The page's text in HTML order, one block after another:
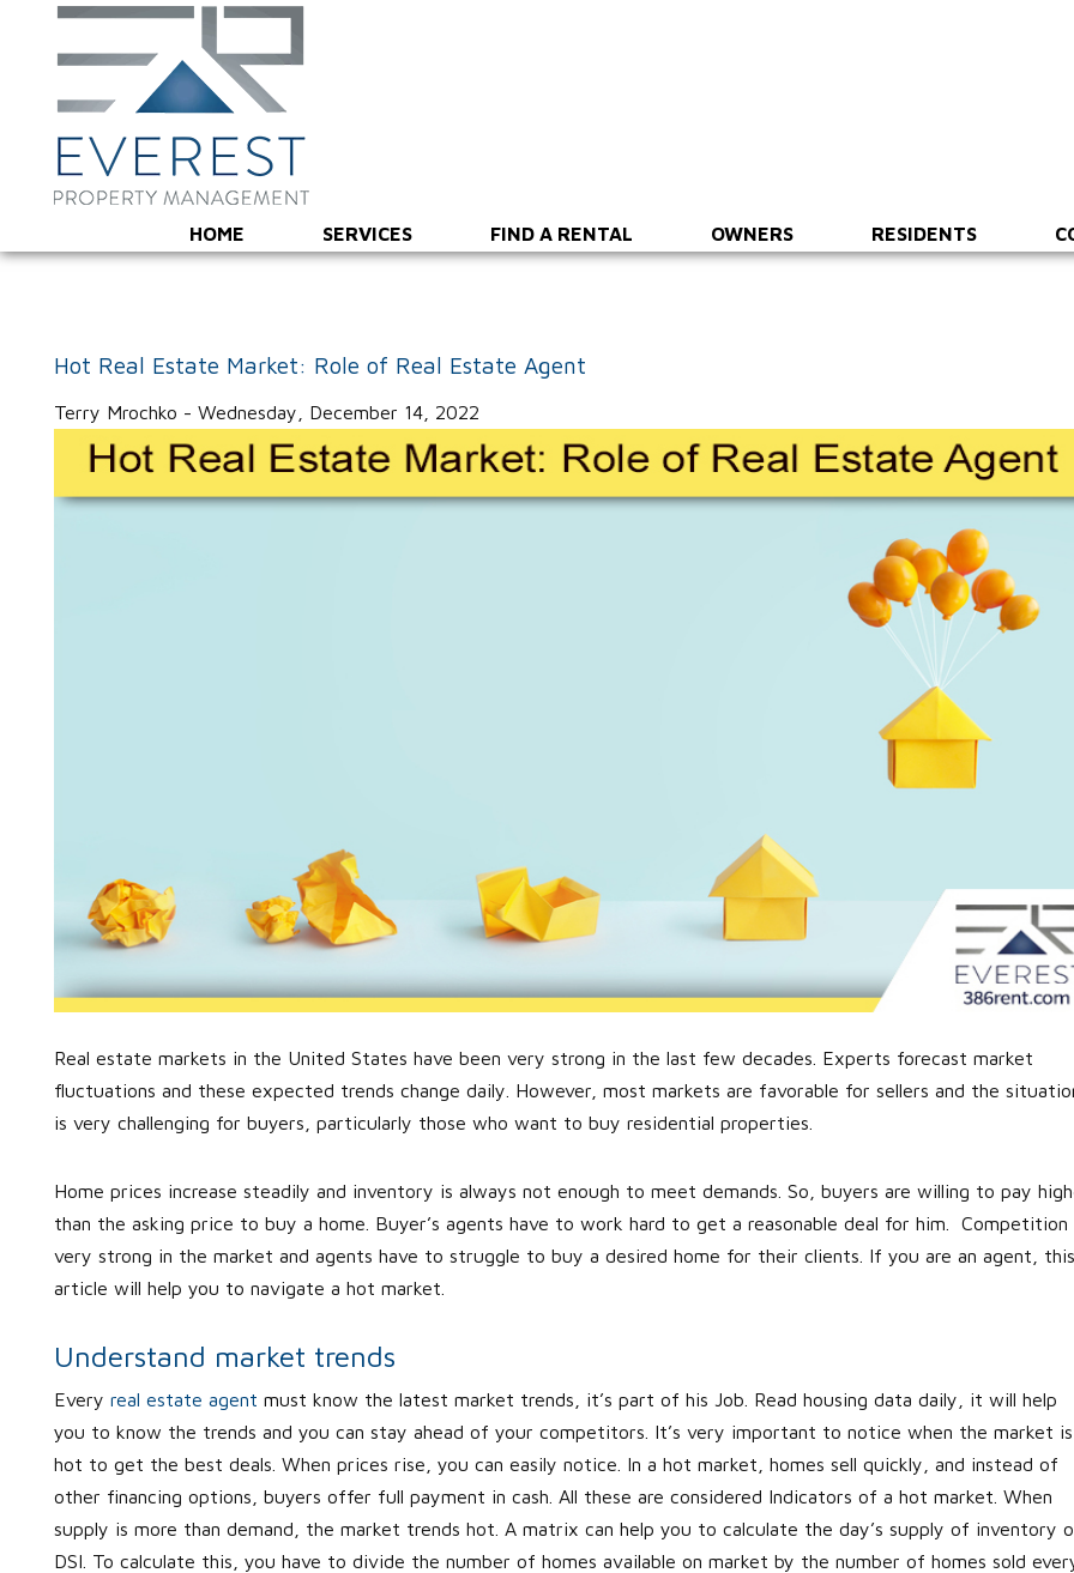
HOME SERVICES FIND A RENTAL OWNERS RESIDENTS
Hot Real Estate Market: Role of Real Estate Agent
Terry Mrochko - Wednesday, December 14, 2022
Real estate markets in the United States have been very strong in the last few decades. Experts forecast market
fluctuations and these expected trends change daily. However, most markets are favorable for sellers and the
is very challenging for buyers, particularly those who want to buy residential properties.
Home prices increase steadily and inventory is always not enough to meet demands. So, buyers are willing to pay
than the asking price to buy a home. Buyer’s agents have to work hard to get a reasonable deal for him. Competition
very strong in the market and agents have to struggle to buy a desired home for their clients. If you are an agent, this
article will help you to navigate a hot market.
Understand market trends
Every real estate agent must know the latest market trends, it’s part of his Job. Read housing data daily, it will help
you to know the trends and you can stay ahead of your competitors. It’s very important to notice when the market is
hot to get the best deals. When prices rise, you can easily notice. In a hot market, homes sell quickly, and instead of
other financing options, buyers offer full payment in cash. All these are considered Indicators of a hot market. When
supply is more than demand, the market trends hot. A matrix can help you to calculate the day’s supply of inventory
DSI. To calculate this, you have to divide the number of homes available on market by the number of homes sold